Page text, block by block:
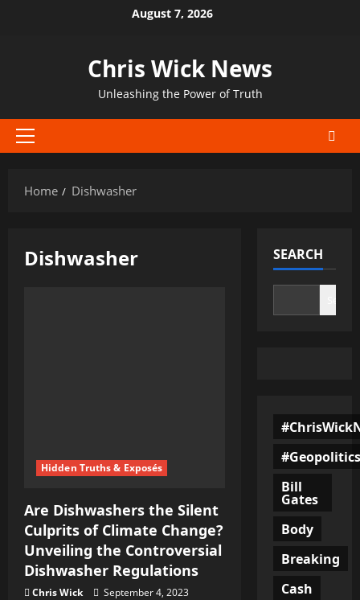
August 7, 2026
Chris Wick News
Unleashing the Power of Truth
Primary
Home
Dishwasher
Dishwasher
Hidden Truths & Exposés
Are Dishwashers the Silent
Culprits of Climate Change?
Unveiling the Controversial
Dishwasher Regulations
Chris Wick September 4, 2023
SEARCH
#Geopolitics
Bill
Gates
Body
Breaking
Cash